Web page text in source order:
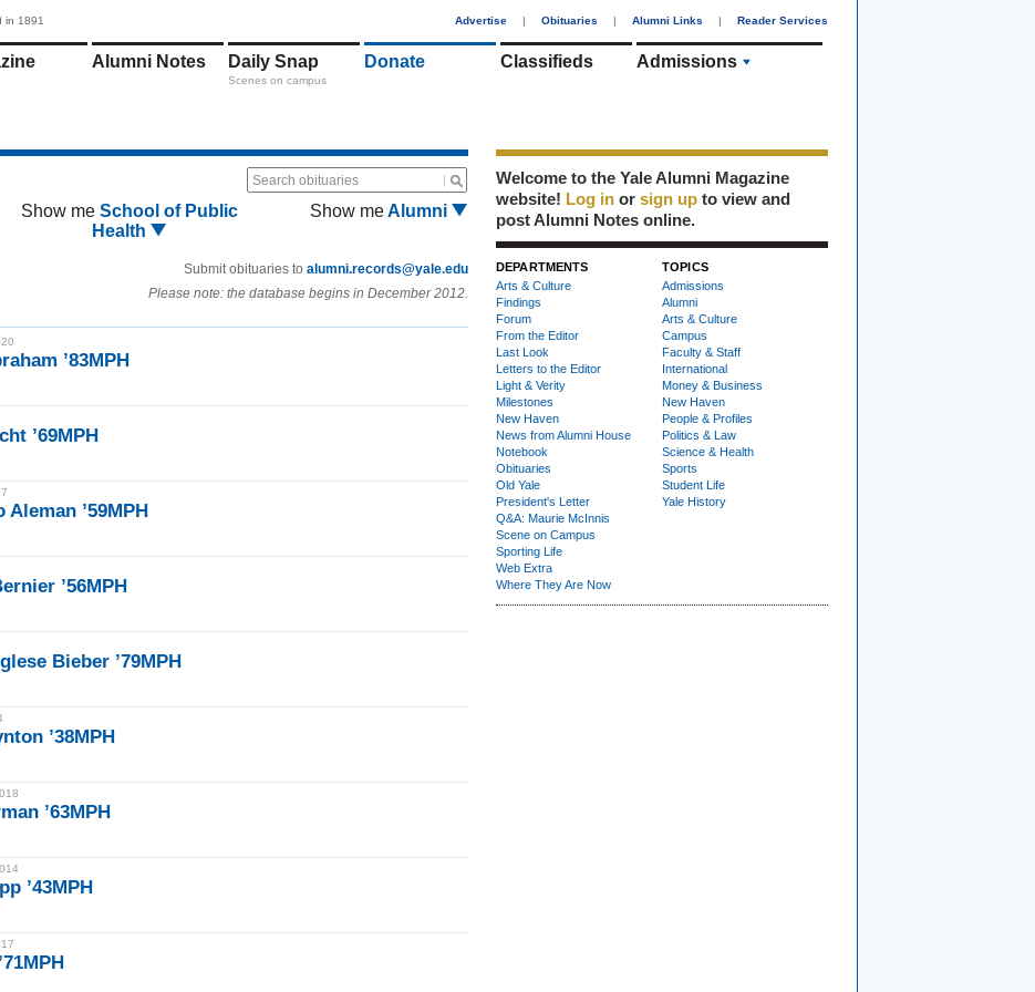
in 1891 Advertise | Obituaries | Alumni Links | Reader Services
Alumni Notes Daily Snap
Scenes on campus
Donate Classifieds Admissions
Search obituaries
Show me School of Public
Health
Show meAlumni
Submit obituaries to alumni.records@yale.edu
Please note: the database begins in December 2012.
’83MPH
’69MPH
’59MPH
’56MPH
Bieber ’79MPH
’38MPH
’63MPH
’43MPH
Welcome to the Yale Alumni Magazine
website! Log in or sign up to view and
post Alumni Notes online.
DEPARTMENTS
Arts & Culture
Findings
Forum
From the Editor
Last Look
Letters to the Editor
Light & Verity
Milestones
New Haven
News from Alumni House
Notebook
Obituaries
Old Yale
President's Letter
Q&A: Maurie McInnis
Scene on Campus
Sporting Life
Web Extra
Where They Are Now
TOPICS
Admissions
Alumni
Arts & Culture
Campus
Faculty & Staff
International
Money & Business
New Haven
People & Profiles
Politics & Law
Science & Health
Sports
Student Life
Yale History